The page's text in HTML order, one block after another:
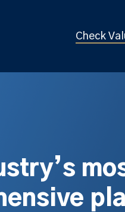
Check